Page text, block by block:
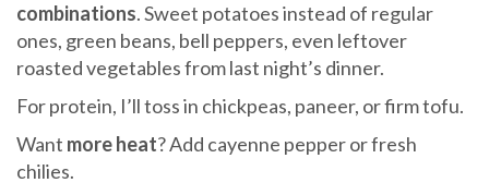
combinations. Sweet potatoes instead of regular
ones, green beans, bell peppers, even leftover
roasted vegetables from last night’s dinner.
For protein, I’ll toss in chickpeas, paneer, or firm tofu.
Want more heat? Add cayenne pepper or fresh
chilies.